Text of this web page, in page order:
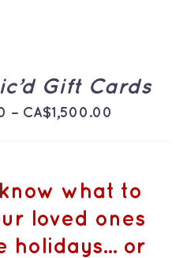
Gift Cards
– CA$1,500.00
through
what to
loved ones
holidays... or